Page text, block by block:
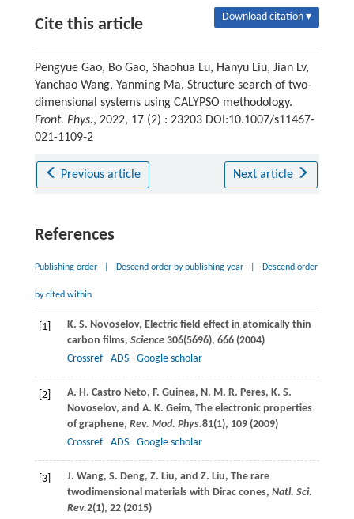
Cite this article Download citation ▾
Pengyue Gao, Bo Gao, Shaohua Lu, Hanyu Liu, Jian Lv,
Yanchao Wang, Yanming Ma. Structure search of two-
dimensional systems using CALYPSO methodology.
Front. Phys., 2022, 17 (2) : 23203 DOI:10.1007/s11467-
021-1109-2
Previous article Next article
References
Publishing order Descend order by publishing year Descend order
by cited within
[1] K. S. Novoselov, Electric field effect in atomically thin
carbon films, Science 306(5696), 666 (2004)
Crossref
ADS Google scholar
[2] A. H. Castro Neto, F. Guinea, N. M. R. Peres, K. S.
Novoselov, and A. K. Geim, The electronic properties
of graphene, Rev. Mod. Phys.81(1), 109 (2009)
Crossref
ADS Google scholar
[3] J. Wang, S. Deng, Z. Liu, and Z. Liu, The rare
twodimensional materials with Dirac cones, Natl. Sci.
Rev.2(1), 22 (2015)